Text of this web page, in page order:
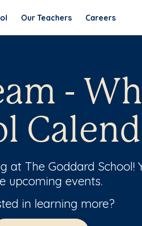
Our Teachers Careers
-
at The Goddard School!
upcoming events.
in learning more?